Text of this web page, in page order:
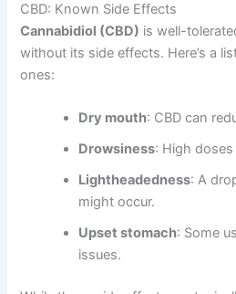
CBD: Known Side Effects
Cannabidiol (CBD) is well-
without its side effects. Here’s a
ones:
Dry mouth: CBD can
Drowsiness: High
Lightheadedness: A
might occur.
Upset stomach: Some
issues.